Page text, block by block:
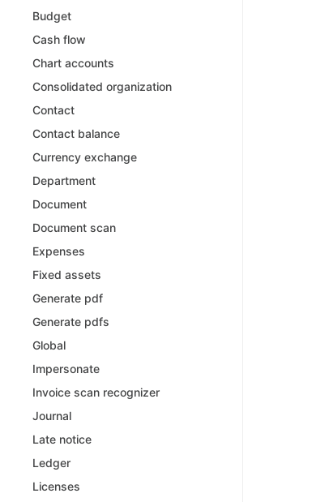
Budget
Cash flow
Chart accounts
Consolidated organization
Contact
Contact balance
Currency exchange
Department
Document
Document scan
Expenses
Fixed assets
Generate pdf
Generate pdfs
Global
Impersonate
Invoice scan recognizer
Journal
Late notice
Ledger
Licenses